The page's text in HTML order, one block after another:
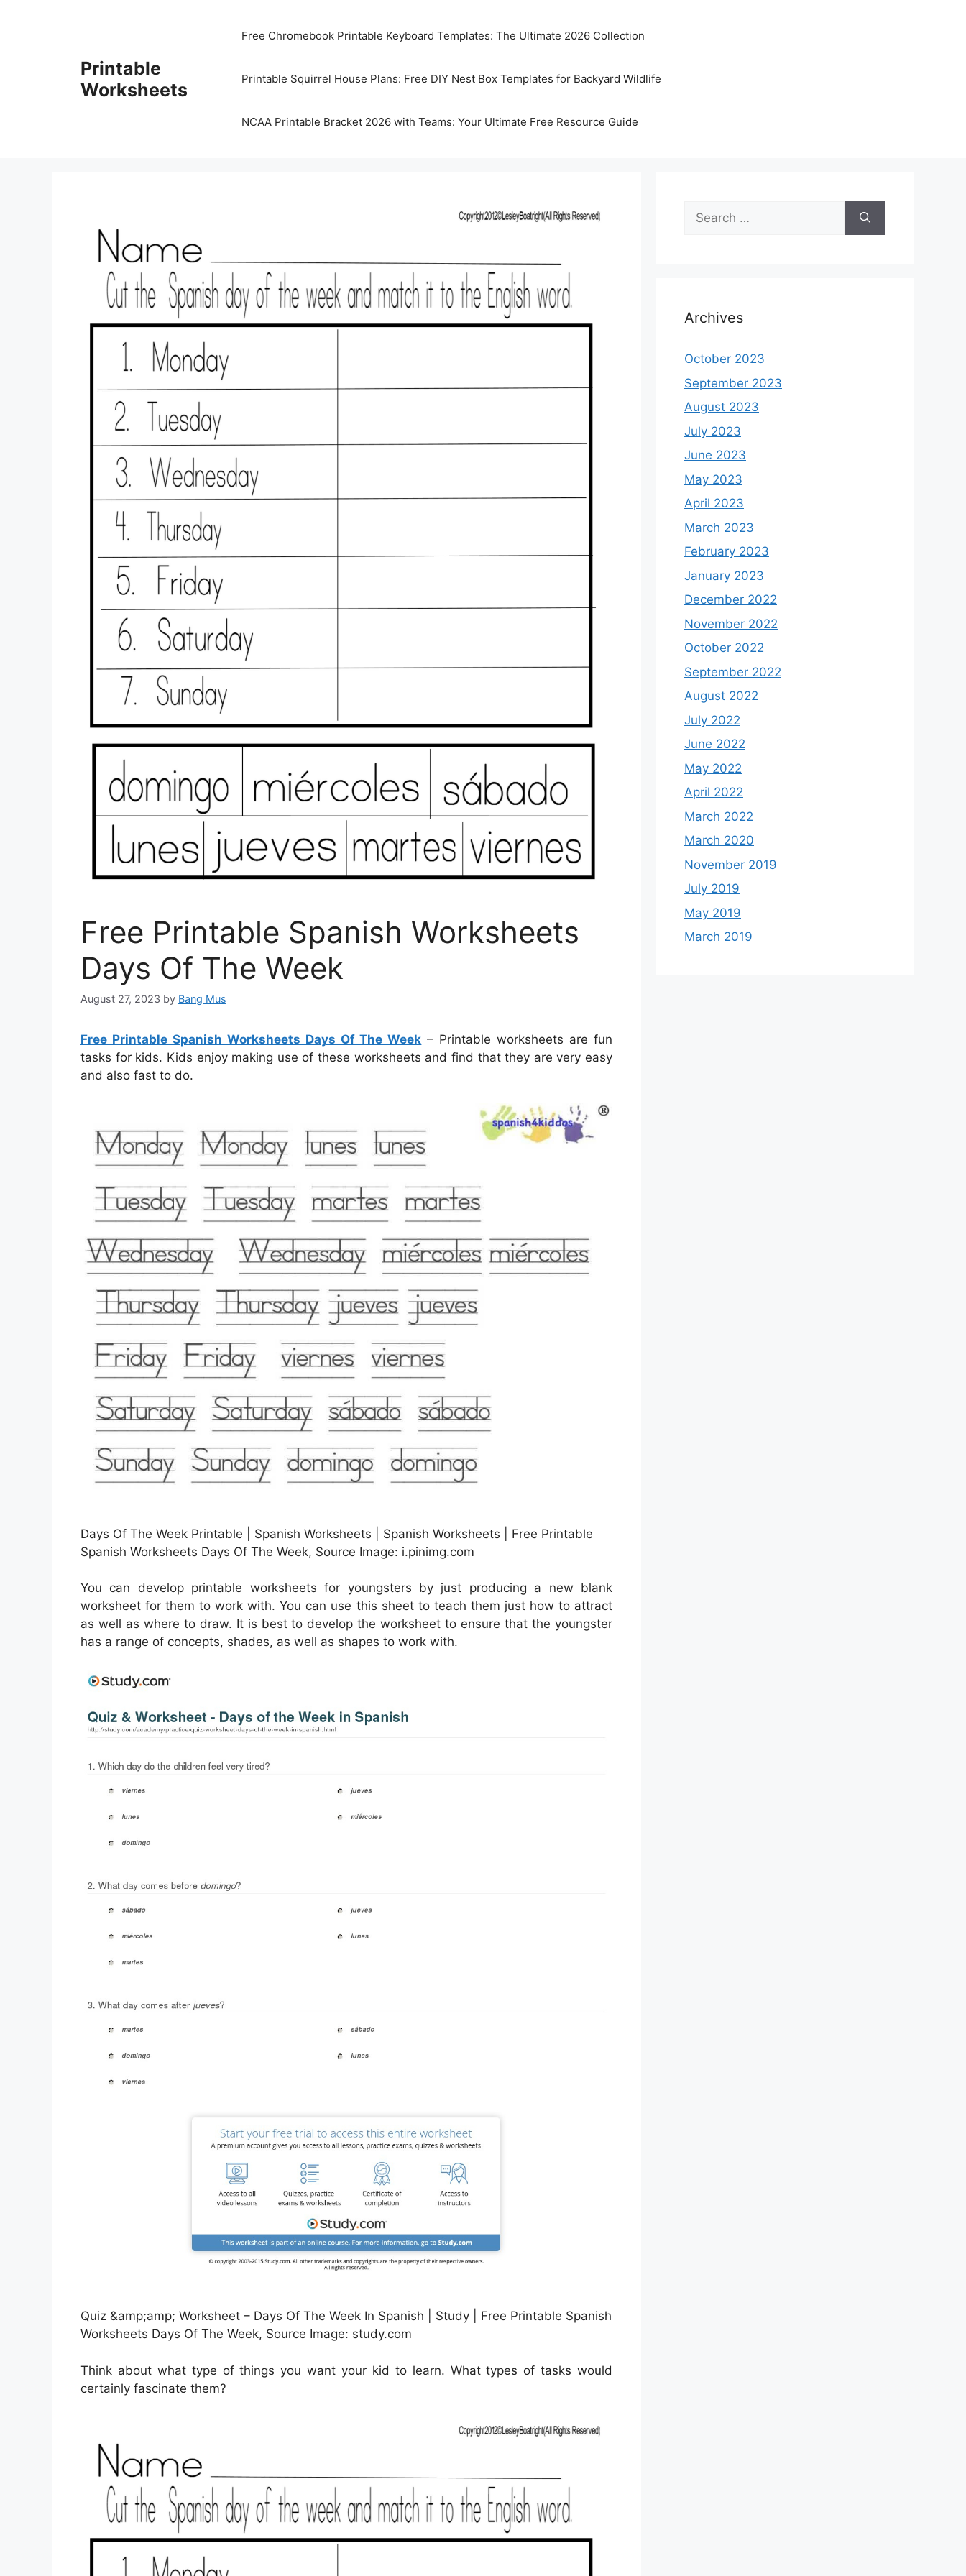
Printable
Worksheets
Free Chromebook Printable Keyboard Templates: The Ultimate 2026 Collection
Printable Squirrel House Plans: Free DIY Nest Box Templates for Backyard Wildlife
NCAA Printable Bracket 2026 with Teams: Your Ultimate Free Resource Guide
Free Printable Spanish Worksheets
Days Of The Week
August 27, 2023 by Bang Mus
Free Printable Spanish Worksheets Days Of The Week – Printable worksheets are fun
tasks for kids. Kids enjoy making use of these worksheets and find that they are very easy
and also fast to do.
Days Of The Week Printable | Spanish Worksheets | Spanish Worksheets | Free Printable
Spanish Worksheets Days Of The Week, Source Image: i.pinimg.com
You can develop printable worksheets for youngsters by just producing a new blank
worksheet for them to work with. You can use this sheet to teach them just how to attract
as well as where to draw. It is best to develop the worksheet to ensure that the youngster
has a range of concepts, shades, as well as shapes to work with.
Quiz &amp;amp; Worksheet – Days Of The Week In Spanish | Study | Free Printable Spanish
Worksheets Days Of The Week, Source Image: study.com
Think about what type of things you want your kid to learn. What types of tasks would
certainly fascinate them?
Search
for:
Archives
October 2023
September 2023
August 2023
July 2023
June 2023
May 2023
April 2023
March 2023
February 2023
January 2023
December 2022
November 2022
October 2022
September 2022
August 2022
July 2022
June 2022
May 2022
April 2022
March 2022
March 2020
November 2019
July 2019
May 2019
March 2019